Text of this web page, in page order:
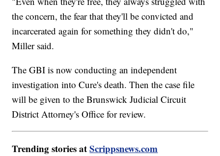
the concern, the fear that they'll be convicted and
incarcerated again for something they didn't do,"
Miller said.
The GBI is now conducting an independent
investigation into Cure's death. Then the case file
will be given to the Brunswick Judicial Circuit
District Attorney's Office for review.
Trending stories atScrippsnews.com